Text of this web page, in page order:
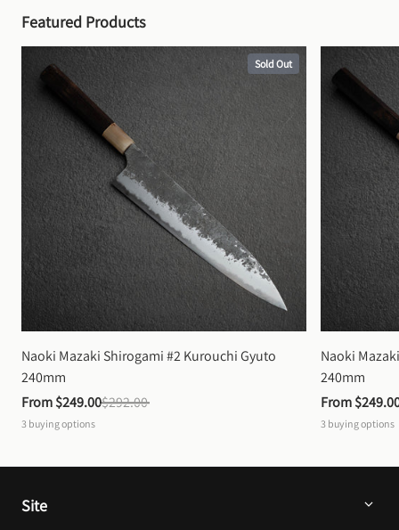
Featured Products
Sold Out
Naoki Mazaki Shirogami #2 Kurouchi Gyuto
240mm
From $249.00$292.00
3 buying options
Naoki
240mm
From
3 buying options
Site